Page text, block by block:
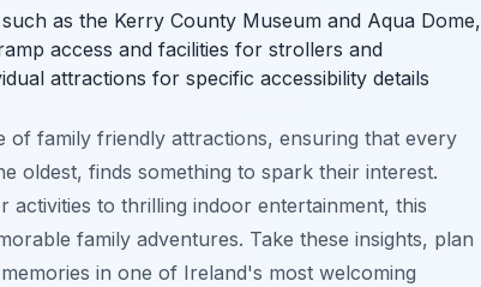
as the Kerry County Museum and Aqua Dome,
access and facilities for strollers and
attractions for specific accessibility details
of family friendly attractions, ensuring that every
oldest, finds something to spark their interest.
to thrilling indoor entertainment, this
family adventures. Take these insights, plan
in one of Ireland's most welcoming